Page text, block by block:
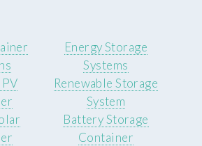
Energy Storage
Systems
Renewable Storage
System
Battery Storage
Container